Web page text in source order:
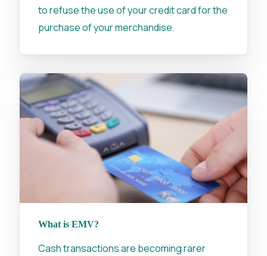
to refuse the use of your credit card for the
purchase of your merchandise.
What is EMV?
Cash transactions are becoming rarer